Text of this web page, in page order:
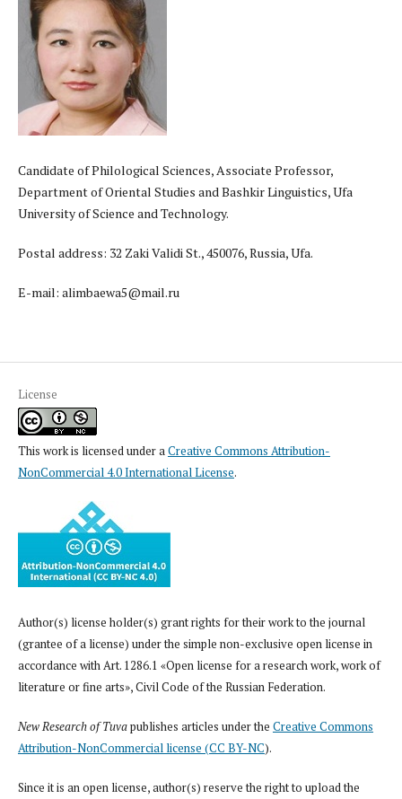
Candidate of Philological Sciences, Associate Professor,
Department of Oriental Studies and Bashkir Linguistics, Ufa
University of Science and Technology.
Postal address: 32 Zaki Validi St., 450076, Russia, Ufa.
E-mail: alimbaewa5@mail.ru
License
This work is licensed under a Creative Commons Attribution-
NonCommercial 4.0 International License.
Author(s) license holder(s) grant rights for their work to the journal
(grantee of a license) under the simple non-exclusive open license in
accordance with Art. 1286.1 «Open license for a research work, work of
literature or fine arts», Civil Code of the Russian Federation.
New Research of Tuvapublishes articles under the Creative Commons
Attribution-NonCommercial license (CC BY-NC).
Since it is an open license, author(s) reserve the right to upload the